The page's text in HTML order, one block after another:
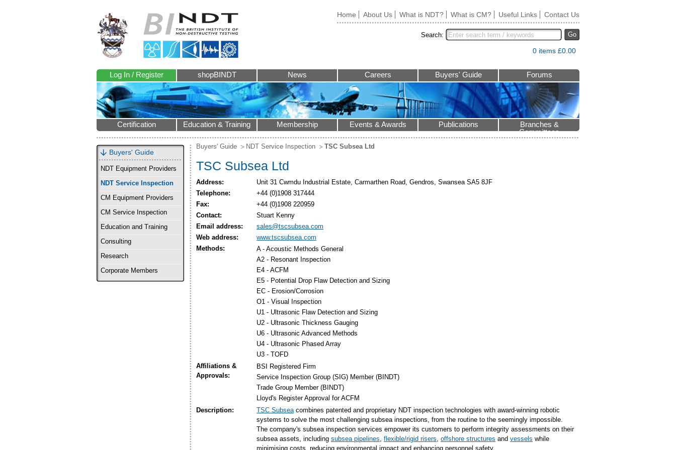
Home About Us What is NDT? What is CM? Useful Links Contact Us
Go
Search:
0 items £0.00
Log In / Register shopBINDT News Careers Buyers' Guide Forums
Certification Education & Training Membership Events & Awards Publications
Branches &
Committees
Buyers' Guide
NDT Equipment Providers
NDT Service Inspection
CM Equipment Providers
CM Service Inspection
Education and Training
Consulting
Research
Corporate Members
Buyers' Guide NDT Service Inspection TSC Subsea Ltd
TSC Subsea Ltd
Address:
Unit 31 Cwmdu Industrial Estate, Carmarthen Road, Gendros, Swansea SA5 8JF
Telephone:
+44 (0)1908 317444
Fax:
+44 (0)1908 220959
Contact:
Stuart Kenny
Email address:
sales@tscsubsea.com
Web address:
www.tscsubsea.com
Methods:
A - Acoustic Methods General
A2 - Resonant Inspection
E4 - ACFM
E5 - Potential Drop Flaw Detection and Sizing
EC - Erosion/Corrosion
O1 - Visual Inspection
U1 - Ultrasonic Flaw Detection and Sizing
U2 - Ultrasonic Thickness Gauging
U6 - Ultrasonic Advanced Methods
U4 - Ultrasonic Phased Array
U3 - TOFD
Affiliations &
Approvals:
BSI Registered Firm
Service Inspection Group (SIG) Member (BINDT)
Trade Group Member (BINDT)
Lloyd's Register Approval for ACFM
Description:
TSC Subseacombines patented and proprietary NDT inspection technologies with award-winning robotic
systems to solve the most challenging subsea inspections, from the routine to the seemingly impossible.
The company's subsea inspection services empower its customers to perform integrity assessments on their
subsea assets, including subsea pipelines, flexible/rigid risers, offshore structures and vessels while
minimising costs, reducing environmental impact and enhancing personnel safety.